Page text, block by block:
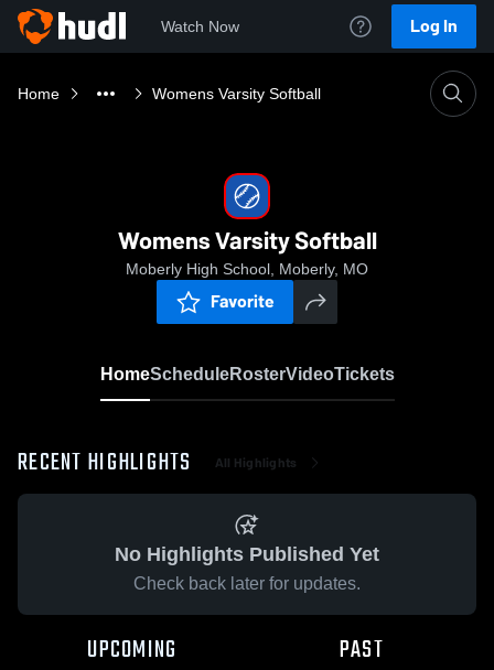
Watch Now Log In
Home Womens Varsity Softball
Womens Varsity Softball
Moberly High School, Moberly, MO
Favorite
HomeScheduleRosterVideoTickets
RECENT HIGHLIGHTS All Highlights
No Highlights Published Yet
Check back later for updates.
UPCOMING PAST